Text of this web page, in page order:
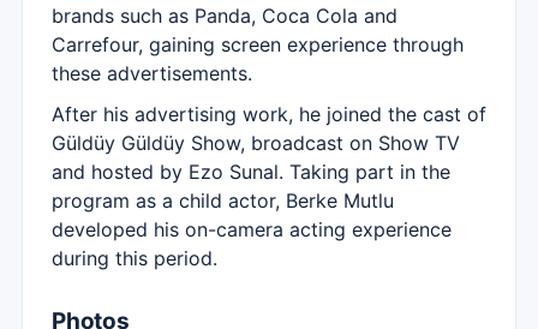
brands such as Panda, Coca Cola and
Carrefour, gaining screen experience through
these advertisements.
After his advertising work, he joined the cast of
Güldüy Güldüy Show, broadcast on Show TV
and hosted by Ezo Sunal. Taking part in the
program as a child actor, Berke Mutlu
developed his on-camera acting experience
during this period.
Photos